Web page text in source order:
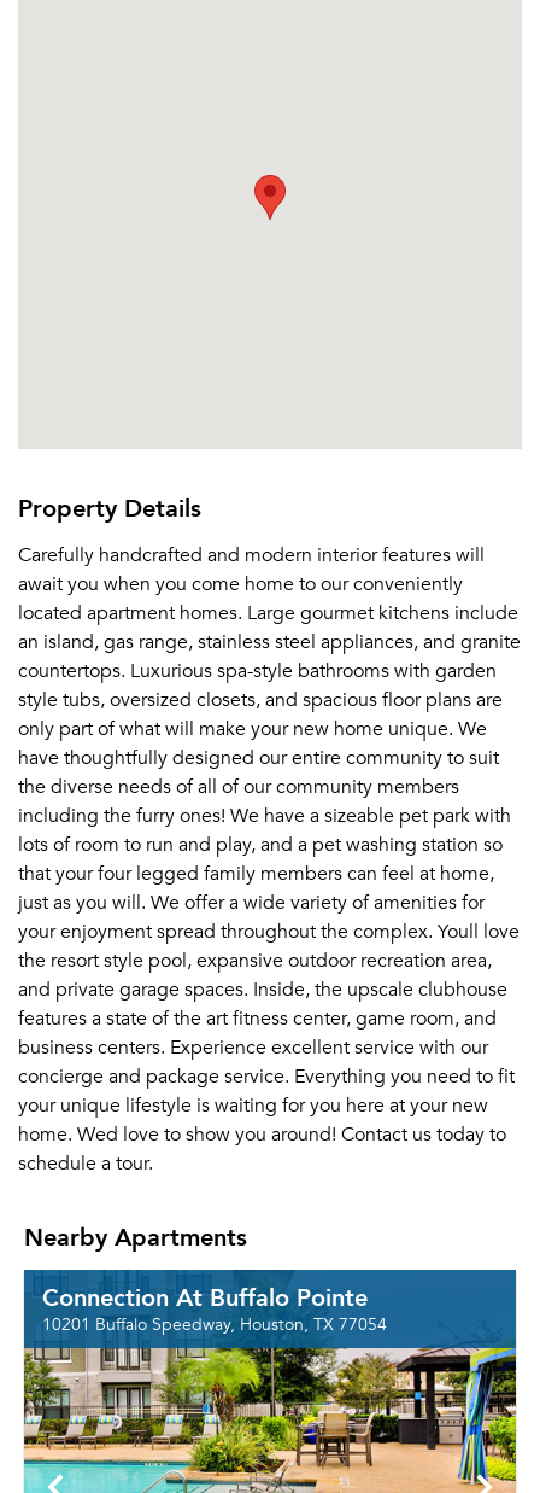
Property Details
Carefully handcrafted and modern interior features will
await you when you come home to our conveniently
located apartment homes. Large gourmet kitchens include
an island, gas range, stainless steel appliances, and granite
countertops. Luxurious spa-style bathrooms with garden
style tubs, oversized closets, and spacious floor plans are
only part of what will make your new home unique. We
have thoughtfully designed our entire community to suit
the diverse needs of all of our community members
including the furry ones! We have a sizeable pet park with
lots of room to run and play, and a pet washing station so
that your four legged family members can feel at home,
just as you will. We offer a wide variety of amenities for
your enjoyment spread throughout the complex. Youll love
the resort style pool, expansive outdoor recreation area,
and private garage spaces. Inside, the upscale clubhouse
features a state of the art fitness center, game room, and
business centers. Experience excellent service with our
concierge and package service. Everything you need to fit
your unique lifestyle is waiting for you here at your new
home. Wed love to show you around! Contact us today to
schedule a tour.
Nearby Apartments
Connection At Buffalo Pointe
10201 Buffalo Speedway, Houston, TX 77054